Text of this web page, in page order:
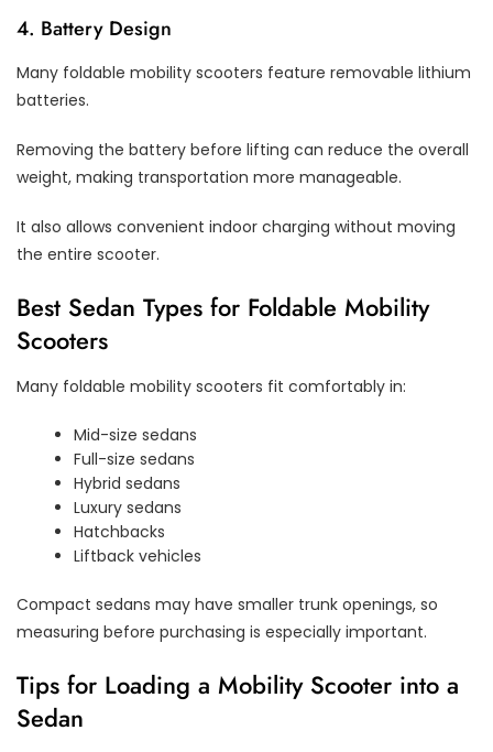
4. Battery Design
Many foldable mobility scooters feature removable lithium
batteries.
Removing the battery before lifting can reduce the overall
weight, making transportation more manageable.
It also allows convenient indoor charging without moving
the entire scooter.
Best Sedan Types for Foldable Mobility
Scooters
Many foldable mobility scooters fit comfortably in:
Mid-size sedans
Full-size sedans
Hybrid sedans
Luxury sedans
Hatchbacks
Liftback vehicles
Compact sedans may have smaller trunk openings, so
measuring before purchasing is especially important.
Tips for Loading a Mobility Scooter into a
Sedan